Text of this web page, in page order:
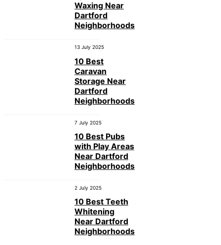
Waxing Near
Dartford
Neighborhoods
13 July 2025
10 Best
Caravan
Storage Near
Dartford
Neighborhoods
7 July 2025
10 Best Pubs
with Play Areas
Near Dartford
Neighborhoods
2 July 2025
10 Best Teeth
Whitening
Near Dartford
Neighborhoods